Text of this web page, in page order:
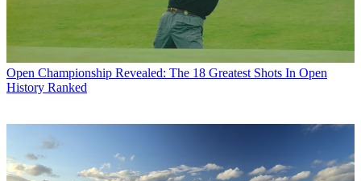
Open Championship Revealed: The 18 Greatest Shots In Open
History Ranked